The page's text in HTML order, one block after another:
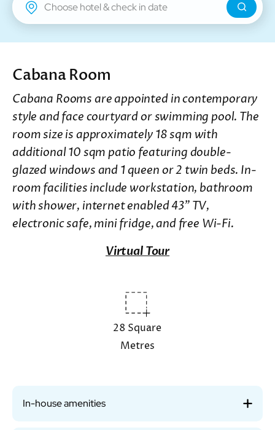
New Territories
Regal Riverside Hotel
Cabana Room
Cabana Rooms are appointed in contemporary
style and face courtyard or swimming pool. The
room size is approximately 18 sqm with
additional 10 sqm patio featuring double-
glazed windows and 1 queen or 2 twin beds. In-
room facilities include workstation, bathroom
with shower, internet enabled 43” TV,
electronic safe, mini fridge, and free Wi-Fi.
Virtual Tour
28 Square
Metres
In-house amenities